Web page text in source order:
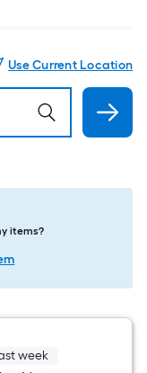
Use Current Location
items?
week